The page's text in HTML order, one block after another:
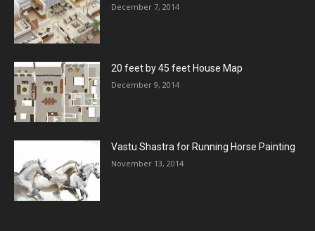
December 7, 2014
20 feet by 45 feet House Map
December 9, 2014
Vastu Shastra for Running Horse Painting
November 13, 2014